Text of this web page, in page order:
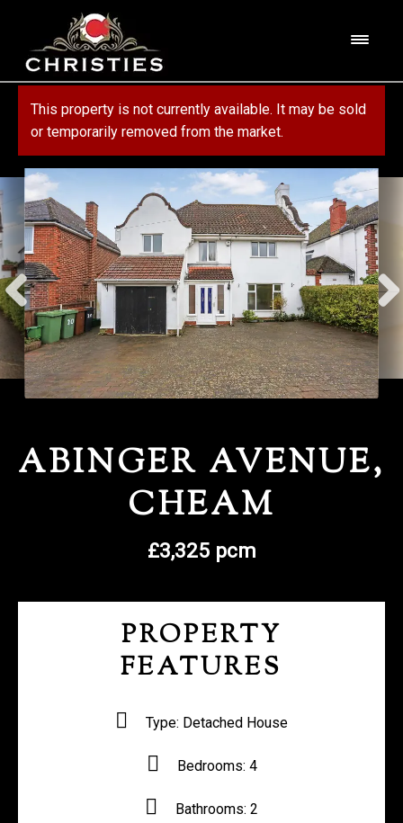
navigation
content
n
HOME
PROPERTY
FOR SALE
FOR RENT
COMMERCIAL
MARKET APPRAISAL
SERVICES
MORTGAGE SERVICES
RESIDENTIAL BLOCK MANAGEMENT
COMMERCIAL SERVICES
CONTACT US
This property is not currently available. It may be sold
or temporarily removed from the market.
ABINGER AVENUE,
CHEAM
£3,325 pcm
PROPERTY
FEATURES
Type: Detached House
Bedrooms: 4
Bathrooms: 2